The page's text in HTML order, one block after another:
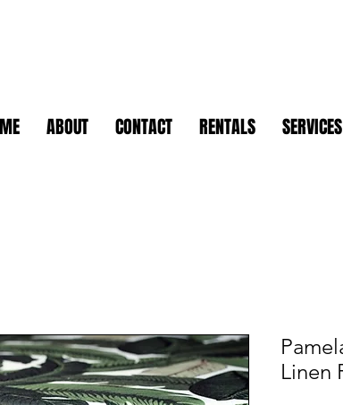
ABOUT CONTACT RENTALS SERVICES
Linen